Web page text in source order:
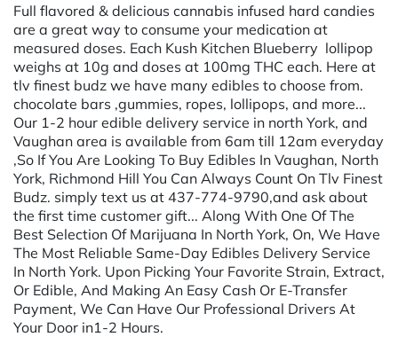
Full flavored & delicious cannabis infused hard candies
are a great way to consume your medication at
measured doses. Each Kush Kitchen Blueberry lollipop
weighs at 10g and doses at 100mg THC each. Here at
tlv finest budz we have many edibles to choose from.
chocolate bars ,gummies, ropes, lollipops, and more...
Our 1-2 hour edible delivery service in north York, and
Vaughan area is available from 6am till 12am everyday
,So If You Are Looking To Buy Edibles In Vaughan, North
York, Richmond Hill You Can Always Count On Tlv Finest
Budz. simply text us at 437-774-9790,and ask about
the first time customer gift... Along With One Of The
Best Selection Of Marijuana In North York, On, We Have
The Most Reliable Same-Day Edibles Delivery Service
In North York. Upon Picking Your Favorite Strain, Extract,
Or Edible, And Making An Easy Cash Or E-Transfer
Payment, We Can Have Our Professional Drivers At
Your Door in1-2 Hours.